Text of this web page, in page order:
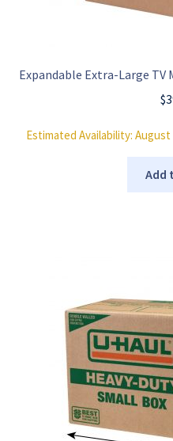
Expandable Extra-Large TV
$
Estimated Availability: August
Add